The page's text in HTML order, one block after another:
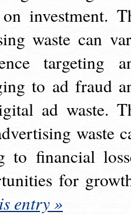
investment.
waste can
targeting
to ad fraud
ad waste.
waste
to financial
for
entry »